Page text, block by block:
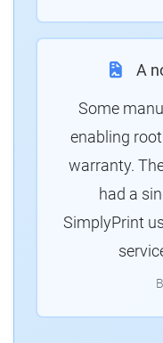
A
Some
enabling
warranty.
had a
SimplyPrint